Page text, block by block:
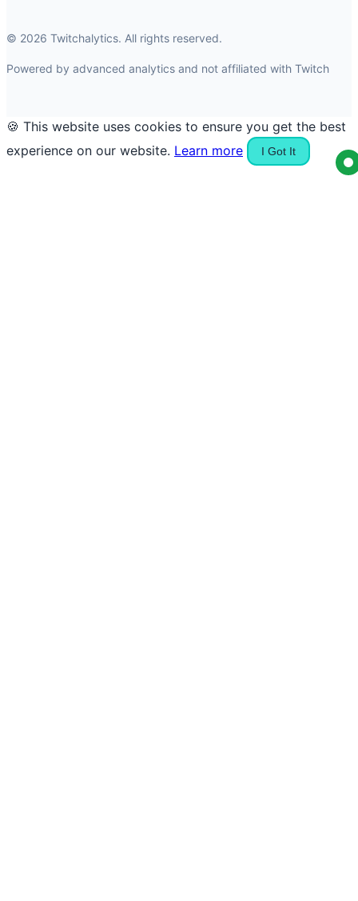
© 2026 Twitchalytics. All rights reserved.
Powered by advanced analytics and not affiliated with Twitch
🍪 This website uses cookies to ensure you get the best
experience on our website. Learn more I Got It